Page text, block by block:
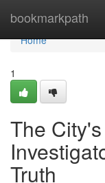
bookmarkpath
Home
Home
1
The
Truth